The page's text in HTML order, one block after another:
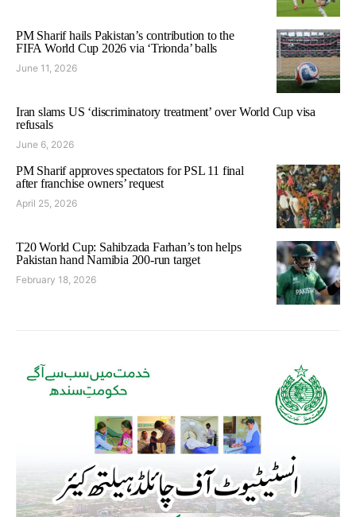
PM Sharif hails Pakistan’s contribution to the
FIFA World Cup 2026 via ‘Trionda’ balls
June 11, 2026
Iran slams US ‘discriminatory treatment’ over World Cup visa
refusals
June 6, 2026
PM Sharif approves spectators for PSL 11 final
after franchise owners’ request
April 25, 2026
T20 World Cup: Sahibzada Farhan’s ton helps
Pakistan hand Namibia 200-run target
February 18, 2026